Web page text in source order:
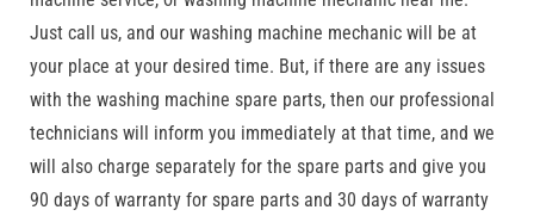
Just call us, and our washing machine mechanic will be at
your place at your desired time. But, if there are any issues
with the washing machine spare parts, then our professional
technicians will inform you immediately at that time, and we
will also charge separately for the spare parts and give you
90 days of warranty for spare parts and 30 days of warranty